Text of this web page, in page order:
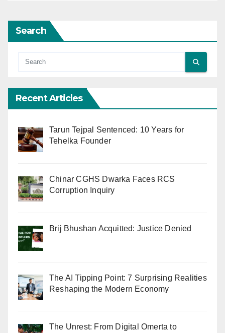
Search
Recent Articles
Tarun Tejpal Sentenced: 10 Years for
Tehelka Founder
Chinar CGHS Dwarka Faces RCS
Corruption Inquiry
Brij Bhushan Acquitted: Justice Denied
The AI Tipping Point: 7 Surprising Realities
Reshaping the Modern Economy
The Unrest: From Digital Omerta to